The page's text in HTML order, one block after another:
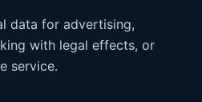
data for advertising,
with legal effects, or
service.